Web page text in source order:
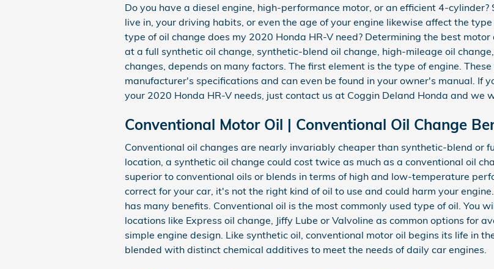
Do you have a diesel engine, high-performance motor, or an efficient 4-
live in, your driving habits, or even the age of your engine likewise affect the
type of oil change does my 2020 Honda HR-V need? Determining the best
at a full synthetic oil change, synthetic-blend oil change, high-mileage oil
changes, depends on many factors. The first element is the type of engine.
manufacturer's specifications and can even be found in your owner's manual. If
your 2020 Honda HR-V needs, just contact us at Coggin Deland Honda and we
Conventional Motor Oil | Conventional Oil Change
Conventional oil changes are nearly invariably cheaper than synthetic-blend or
location, a synthetic oil change could cost twice as much as a conventional oil
superior to conventional oils or blends in terms of high and low-temperature
correct for your car, it's not the right kind of oil to use and could harm your
has many benefits. Conventional oil is the most commonly used type of oil. You
locations like Express oil change, Jiffy Lube or Valvoline as common options for
simple engine design. Like synthetic oil, conventional motor oil begins its life in
blended with distinct chemical additives to meet the needs of daily car engines.